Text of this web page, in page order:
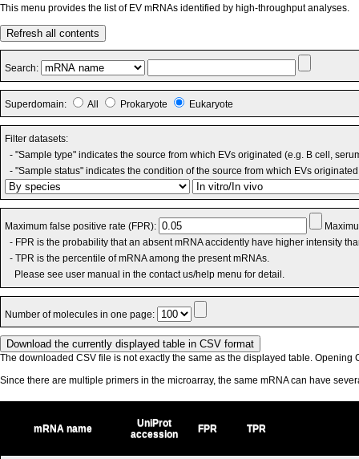
This menu provides the list of EV mRNAs identified by high-throughput analyses.
Refresh all contents
Search:
Superdomain: All Prokaryote Eukaryote
Filter datasets:
- "Sample type" indicates the source from which EVs originated (e.g. B cell,
- "Sample status" indicates the condition of the source from which EVs
Maximum false positive rate (FPR):
- FPR is the probability that an absent mRNA accidently have higher intensity
- TPR is the percentile of mRNA among the present mRNAs.
Please see user manual in the contact us/help menu for detail.
Number of molecules in one page:
The downloaded CSV file is not exactly the same as the displayed table. Opening
Since there are multiple primers in the microarray, the same mRNA can have
mRNA name
UniProt
accession
FPR TPR